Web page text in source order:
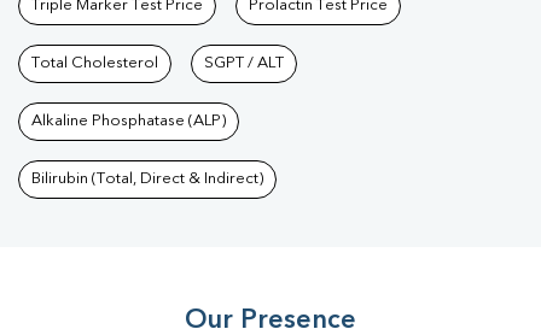
Triple Marker Test Price Prolactin Test Price
Total Cholesterol SGPT / ALT
Alkaline Phosphatase (ALP)
Bilirubin (Total, Direct & Indirect)
Our Presence